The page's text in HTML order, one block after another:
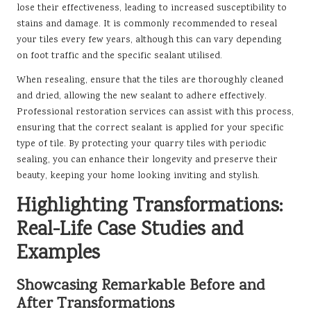
lose their effectiveness, leading to increased susceptibility to
stains and damage. It is commonly recommended to reseal
your tiles every few years, although this can vary depending
on foot traffic and the specific sealant utilised.
When resealing, ensure that the tiles are thoroughly cleaned
and dried, allowing the new sealant to adhere effectively.
Professional restoration services can assist with this process,
ensuring that the correct sealant is applied for your specific
type of tile. By protecting your quarry tiles with periodic
sealing, you can enhance their longevity and preserve their
beauty, keeping your home looking inviting and stylish.
Highlighting Transformations:
Real-Life Case Studies and
Examples
Showcasing Remarkable Before and
After Transformations